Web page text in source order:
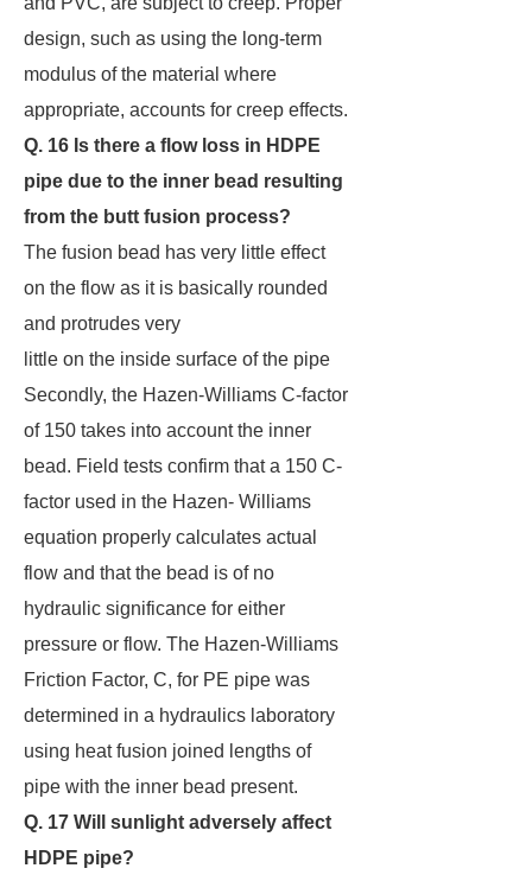
design, such as using the long-term
modulus of the material where
appropriate, accounts for creep effects.
Q. 16 Is there a flow loss in HDPE
pipe due to the inner bead resulting
from the butt fusion process?
The fusion bead has very little effect
on the flow as it is basically rounded
and protrudes very
little on the inside surface of the pipe
Secondly, the Hazen-Williams C-factor
of 150 takes into account the inner
bead. Field tests confirm that a 150 C-
factor used in the Hazen- Williams
equation properly calculates actual
flow and that the bead is of no
hydraulic significance for either
pressure or flow. The Hazen-Williams
Friction Factor, C, for PE pipe was
determined in a hydraulics laboratory
using heat fusion joined lengths of
pipe with the inner bead present.
Q. 17 Will sunlight adversely affect
HDPE pipe?